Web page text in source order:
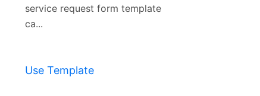
service request form template
ca...
Use Template